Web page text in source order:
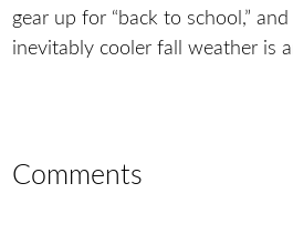
gear up for “back to school,”
inevitably cooler fall weather is
Comments